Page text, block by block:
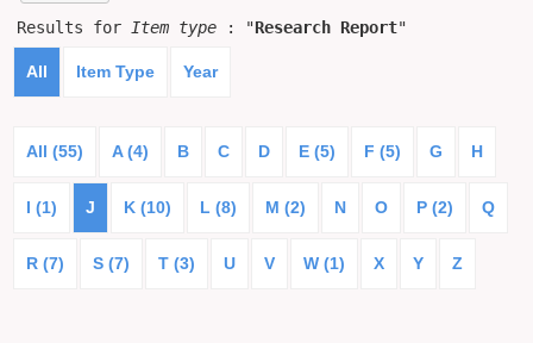
Results for Item type : "Research Report"
All Item Type Year
All (55) A (4) B C D E (5) F (5) G H
I (1) J K (10) L (8) M (2) N O P (2) Q
R (7) S (7) T (3) U V W (1) X Y Z